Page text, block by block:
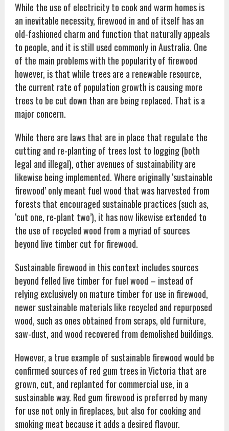
While the use of electricity to cook and warm homes is
an inevitable necessity, firewood in and of itself has an
old-fashioned charm and function that naturally appeals
to people, and it is still used commonly in Australia. One
of the main problems with the popularity of firewood
however, is that while trees are a renewable resource,
the current rate of population growth is causing more
trees to be cut down than are being replaced. That is a
major concern.
While there are laws that are in place that regulate the
cutting and re-planting of trees lost to logging (both
legal and illegal), other avenues of sustainability are
likewise being implemented. Where originally ‘sustainable
firewood’ only meant fuel wood that was harvested from
forests that encouraged sustainable practices (such as,
‘cut one, re-plant two’), it has now likewise extended to
the use of recycled wood from a myriad of sources
beyond live timber cut for firewood.
Sustainable firewood in this context includes sources
beyond felled live timber for fuel wood – instead of
relying exclusively on mature timber for use in firewood,
newer sustainable materials like recycled and repurposed
wood, such as ones obtained from scraps, old furniture,
saw-dust, and wood recovered from demolished buildings.
However, a true example of sustainable firewood would be
confirmed sources of red gum trees in Victoria that are
grown, cut, and replanted for commercial use, in a
sustainable way. Red gum firewood is preferred by many
for use not only in fireplaces, but also for cooking and
smoking meat because it adds a desired flavour.